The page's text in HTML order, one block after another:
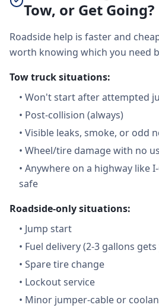
Tow, or Get Going?
Roadside help is faster and
worth knowing which you need
Tow truck situations:
• Won't start after attempted
• Post-collision (always)
• Visible leaks, smoke, or odd
• Wheel/tire damage with no
• Anywhere on a highway like
safe
Roadside-only situations:
• Jump start
• Fuel delivery (2-3 gallons
• Spare tire change
• Lockout service
• Minor jumper-cable or